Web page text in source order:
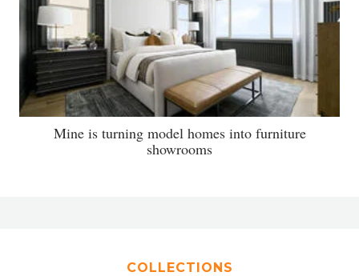
Mine is turning model homes into furniture
showrooms
COLLECTIONS